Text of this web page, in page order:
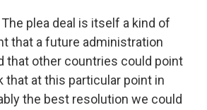
The plea deal is itself a kind of
that a future administration
that other countries could point
that at this particular point in
the best resolution we could